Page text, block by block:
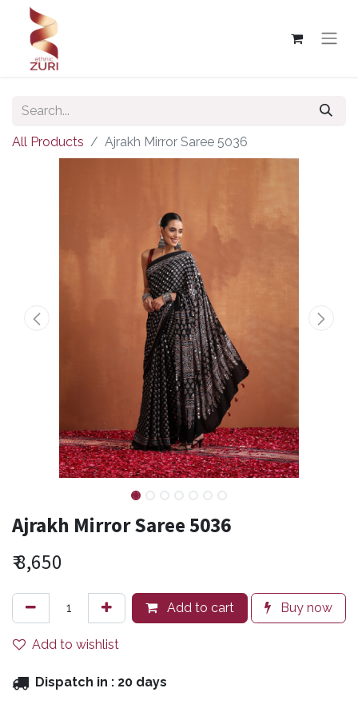
All Products Ajrakh Mirror Saree 5036
Ajrakh Mirror Saree 5036
₹8,650
Add to cart Buy now
Add to wishlist
Dispatch in : 20 days